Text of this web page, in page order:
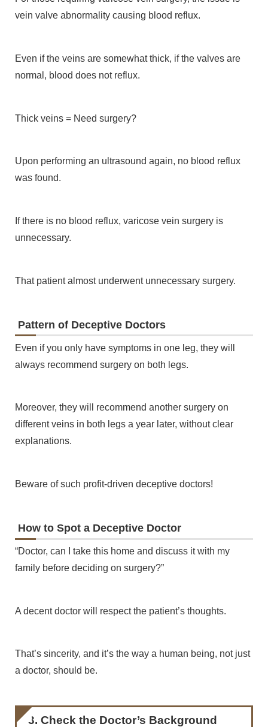
vein valve abnormality causing blood reflux.
Even if the veins are somewhat thick, if the valves are
normal, blood does not reflux.
Thick veins = Need surgery?
Upon performing an ultrasound again, no blood reflux
was found.
If there is no blood reflux, varicose vein surgery is
unnecessary.
That patient almost underwent unnecessary surgery.
Pattern of Deceptive Doctors
Even if you only have symptoms in one leg, they will
always recommend surgery on both legs.
Moreover, they will recommend another surgery on
different veins in both legs a year later, without clear
explanations.
Beware of such profit-driven deceptive doctors!
How to Spot a Deceptive Doctor
“Doctor, can I take this home and discuss it with my
family before deciding on surgery?”
A decent doctor will respect the patient’s thoughts.
That’s sincerity, and it’s the way a human being, not just
a doctor, should be.
3. Check the Doctor’s Background